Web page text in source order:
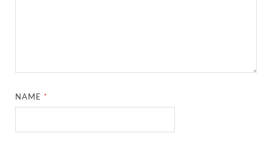
NAME *